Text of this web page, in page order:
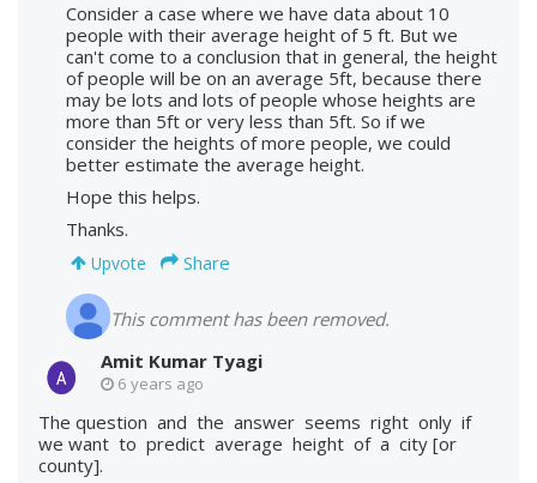
Consider a case where we have data about 10
people with their average height of 5 ft. But we
can't come to a conclusion that in general, the height
of people will be on an average 5ft, because there
may be lots and lots of people whose heights are
more than 5ft or very less than 5ft. So if we
consider the heights of more people, we could
better estimate the average height.
Hope this helps.
Thanks.
Upvote Share
This comment has been removed.
Amit Kumar Tyagi
6 years ago
The question and the answer seems right only if
we want to predict average height of a city [or
county].